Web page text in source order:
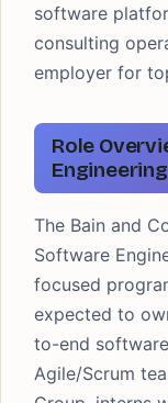
software
consulting
employer for
Role
Engineering
The Bain and
Software
focused
expected to
to-end
Agile/Scrum